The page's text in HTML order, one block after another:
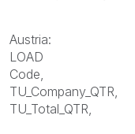
Austria:
LOAD
Code,
TU_Company_QTR,
TU_Total_QTR,